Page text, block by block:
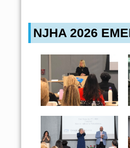
NJHA 2026